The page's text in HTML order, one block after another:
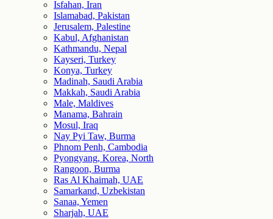
Isfahan, Iran
Islamabad, Pakistan
Jerusalem, Palestine
Kabul, Afghanistan
Kathmandu, Nepal
Kayseri, Turkey
Konya, Turkey
Madinah, Saudi Arabia
Makkah, Saudi Arabia
Male, Maldives
Manama, Bahrain
Mosul, Iraq
Nay Pyi Taw, Burma
Phnom Penh, Cambodia
Pyongyang, Korea, North
Rangoon, Burma
Ras Al Khaimah, UAE
Samarkand, Uzbekistan
Sanaa, Yemen
Sharjah, UAE